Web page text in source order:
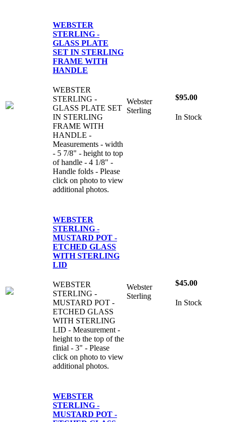
WEBSTER
STERLING -
GLASS PLATE
SET IN STERLING
FRAME WITH
HANDLE
WEBSTER
STERLING -
GLASS PLATE SET
IN STERLING
FRAME WITH
HANDLE -
Measurements - width
- 5 7/8" - height to top
of handle - 4 1/8" -
Handle folds - Please
click on photo to view
additional photos.
Webster
Sterling
$95.00
In Stock
WEBSTER
STERLING -
MUSTARD POT -
ETCHED GLASS
WITH STERLING
LID
WEBSTER
STERLING -
MUSTARD POT -
ETCHED GLASS
WITH STERLING
LID - Measurement -
height to the top of the
finial - 3" - Please
click on photo to view
additional photos.
Webster
Sterling
$45.00
In Stock
WEBSTER
STERLING -
MUSTARD POT -